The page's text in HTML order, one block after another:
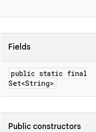
Fields
public static final
Set<String>
Public constructors